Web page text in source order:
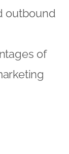
outbound
of